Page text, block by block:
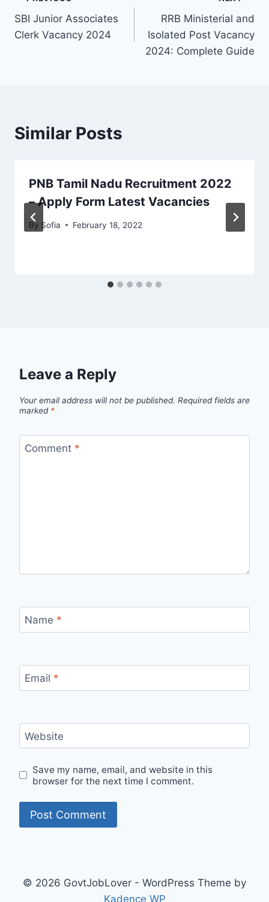
navigation
SBI Junior Associates
Clerk Vacancy 2024
RRB Ministerial and
Isolated Post Vacancy
2024: Complete Guide
Similar Posts
PNB Tamil Nadu Recruitment 2022
– Apply Form Latest Vacancies
By Sofia February 18, 2022
Leave a Reply
Your email address will not be published. Required fields are
marked *
Comment *
Name *
Email *
Website
Save my name, email, and website in this
browser for the next time I comment.
© 2026 GovtJobLover - WordPress Theme by
Kadence WP